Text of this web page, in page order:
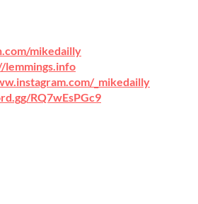
mikedailly
lemmings.info
_mikedailly
RQ7wEsPGc9